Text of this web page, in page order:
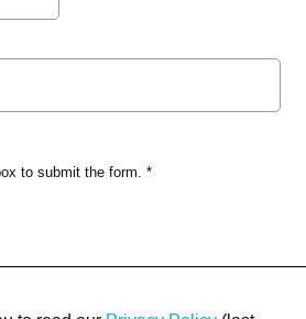
to submit the form. *